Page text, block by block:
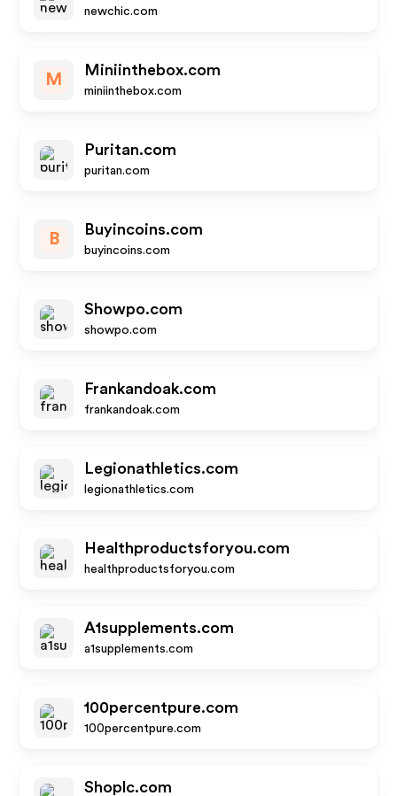
newchic.com
M
Miniinthebox.com
miniinthebox.com
Puritan.com
puritan.com
B
Buyincoins.com
buyincoins.com
Showpo.com
showpo.com
Frankandoak.com
frankandoak.com
Legionathletics.com
legionathletics.com
Healthproductsforyou.com
healthproductsforyou.com
A1supplements.com
a1supplements.com
100percentpure.com
100percentpure.com
Shoplc.com